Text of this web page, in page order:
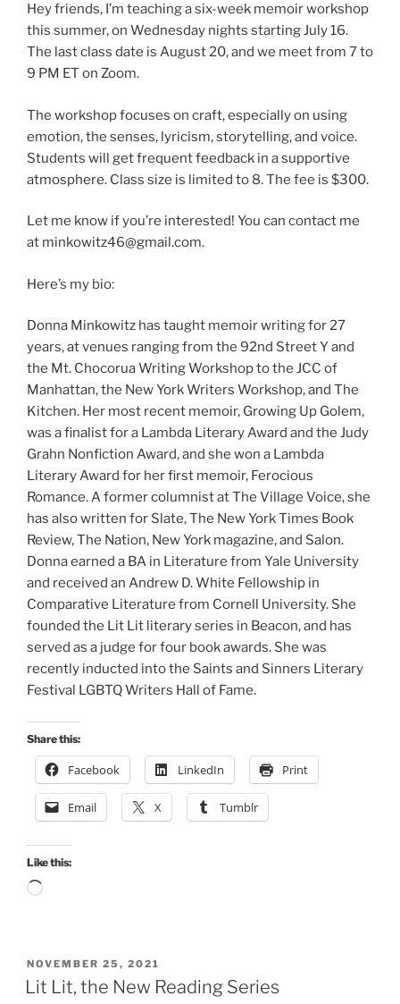
Hey friends, I’m teaching a six-week memoir workshop
this summer, on Wednesday nights starting July 16.
The last class date is August 20, and we meet from 7 to
9 PM ET on Zoom.
The workshop focuses on craft, especially on using
emotion, the senses, lyricism, storytelling, and voice.
Students will get frequent feedback in a supportive
atmosphere. Class size is limited to 8. The fee is $300.
Let me know if you’re interested! You can contact me
at minkowitz46@gmail.com.
Here’s my bio:
Donna Minkowitz has taught memoir writing for 27
years, at venues ranging from the 92nd Street Y and
the Mt. Chocorua Writing Workshop to the JCC of
Manhattan, the New York Writers Workshop, and The
Kitchen. Her most recent memoir, Growing Up Golem,
was a finalist for a Lambda Literary Award and the Judy
Grahn Nonfiction Award, and she won a Lambda
Literary Award for her first memoir, Ferocious
Romance. A former columnist at The Village Voice, she
has also written for Slate, The New York Times Book
Review, The Nation, New York magazine, and Salon.
Donna earned a BA in Literature from Yale University
and received an Andrew D. White Fellowship in
Comparative Literature from Cornell University. She
founded the Lit Lit literary series in Beacon, and has
served as a judge for four book awards. She was
recently inducted into the Saints and Sinners Literary
Festival LGBTQ Writers Hall of Fame.
Share this:
Facebook LinkedIn Print
Email X Tumblr
Like this:
Loading…
POSTED
ON
NOVEMBER 25, 2021
Lit Lit, the New Reading Series